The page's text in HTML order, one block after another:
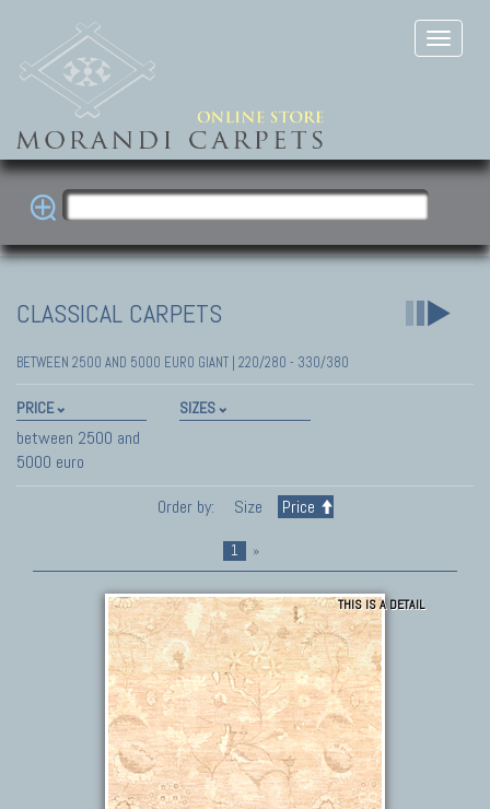
CLASSICAL CARPETS
BETWEEN 2500 AND 5000 EURO GIANT | 220/280 - 330/380
PRICE
between 2500 and
5000 euro
SIZES
Order by: Size Price
1 »
THIS IS A DETAIL